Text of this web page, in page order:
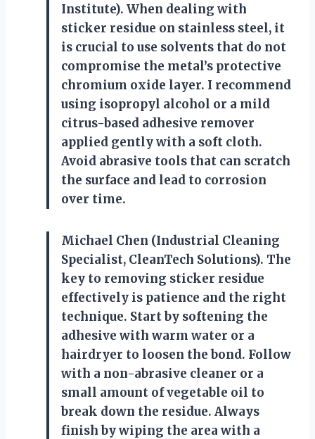
Institute). When dealing with
sticker residue on stainless steel, it
is crucial to use solvents that do not
compromise the metal’s protective
chromium oxide layer. I recommend
using isopropyl alcohol or a mild
citrus-based adhesive remover
applied gently with a soft cloth.
Avoid abrasive tools that can scratch
the surface and lead to corrosion
over time.
Michael Chen (Industrial Cleaning
Specialist, CleanTech Solutions). The
key to removing sticker residue
effectively is patience and the right
technique. Start by softening the
adhesive with warm water or a
hairdryer to loosen the bond. Follow
with a non-abrasive cleaner or a
small amount of vegetable oil to
break down the residue. Always
finish by wiping the area with a